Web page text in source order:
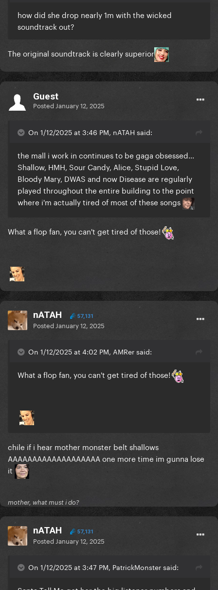
how did she drop nearly 1m with the wicked
soundtrack out?
The original soundtrack is clearly superior
Guest
Posted January 12, 2025
On 1/12/2025 at 3:46 PM, nATAH said:
the mall i work in continues to be gaga obsessed...
Shallow, HMH, Sour Candy, Alice, Stupid Love,
Bloody Mary, DWAS and now Disease are regularly
played throughout the entire building to the point
where i'm actually tired of most of these songs
What a flop fan, you can't get tired of those!
nATAH 57,131
Posted January 12, 2025
On 1/12/2025 at 4:02 PM, AMRer said:
What a flop fan, you can't get tired of those!
chile if i hear mother monster belt shallows
AAAAAAAAAAAAAAAAAAA one more time im gunna lose
it
mother, what must i do?
nATAH 57,131
Posted January 12, 2025
On 1/12/2025 at 3:47 PM, PatrickMonster said: